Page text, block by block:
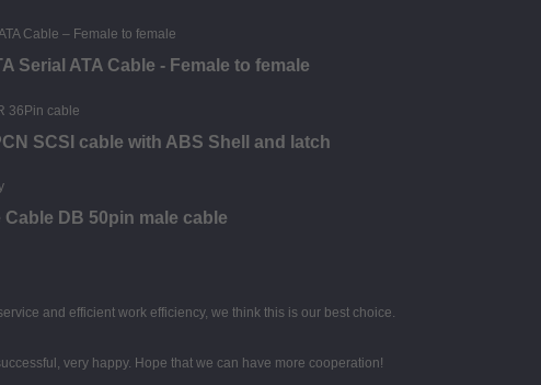
Serial ATA Cable - Female to female
SCSI cable with ABS Shell and latch
DB 50pin male cable
and efficient work efficiency, we think this is our best choice.
very happy. Hope that we can have more cooperation!